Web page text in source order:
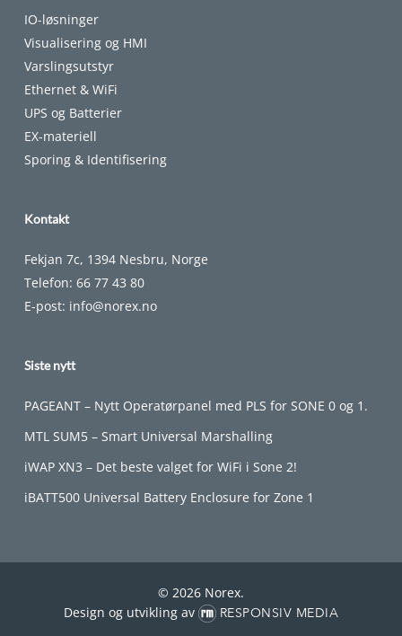
IO-løsninger
Visualisering og HMI
Varslingsutstyr
Ethernet & WiFi
UPS og Batterier
EX-materiell
Sporing & Identifisering
Kontakt
Fekjan 7c, 1394 Nesbru, Norge
Telefon: 66 77 43 80
E-post: info@norex.no
Siste nytt
PAGEANT – Nytt Operatørpanel med PLS for SONE 0 og 1.
MTL SUM5 – Smart Universal Marshalling
iWAP XN3 – Det beste valget for WiFi i Sone 2!
iBATT500 Universal Battery Enclosure for Zone 1
© 2026 Norex.
Design og utvikling av
RESPONSIV MEDIA